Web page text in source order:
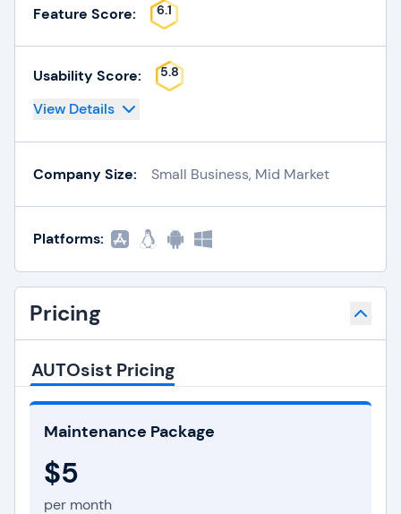
Feature Score: 6.1
Usability Score: 5.8
View Details
Company Size: Small Business, Mid Market
Platforms:
Pricing
AUTOsist Pricing
Maintenance Package
$5
per month